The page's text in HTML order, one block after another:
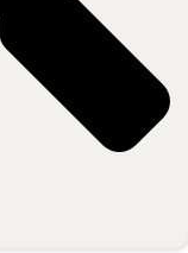
attack trends in
tactics that have been
and focused on the
and in a way
content that draws